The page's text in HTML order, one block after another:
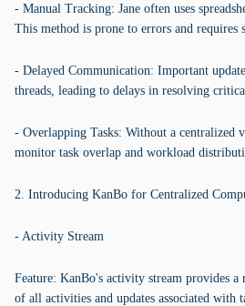
- Manual Tracking: Jane often uses
This method is prone to errors and requires
- Delayed Communication: Important
threads, leading to delays in resolving
- Overlapping Tasks: Without a
monitor task overlap and workload
2. Introducing KanBo for Centralized
- Activity Stream
Feature: KanBo's activity stream provides
of all activities and updates associated with